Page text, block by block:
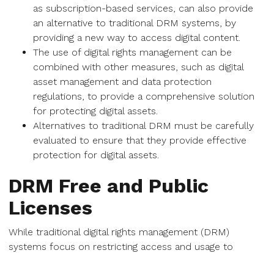
as subscription-based services, can also provide
an alternative to traditional DRM systems, by
providing a new way to access digital content.
The use of digital rights management can be
combined with other measures, such as digital
asset management and data protection
regulations, to provide a comprehensive solution
for protecting digital assets.
Alternatives to traditional DRM must be carefully
evaluated to ensure that they provide effective
protection for digital assets.
DRM Free and Public
Licenses
While traditional digital rights management (DRM)
systems focus on restricting access and usage to